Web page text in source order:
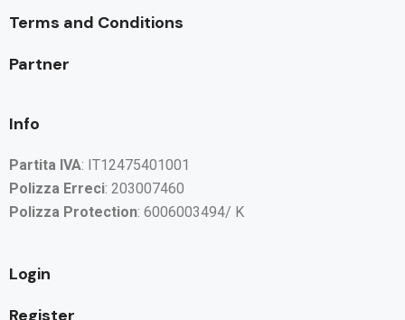
Terms and Conditions
Partner
Info
Partita IVA: IT12475401001
Polizza Erreci: 203007460
Polizza Protection: 6006003494/ K
Login
Register